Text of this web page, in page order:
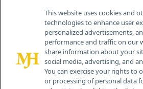
Contact
259 Prospect Plains
Cranbury, NJ 08512
This website uses cookies and
technologies to enhance user
personalized advertisements,
performance and traffic on our
share information about your
social media, advertising, and
You can exercise your rights to
or processing of personal data